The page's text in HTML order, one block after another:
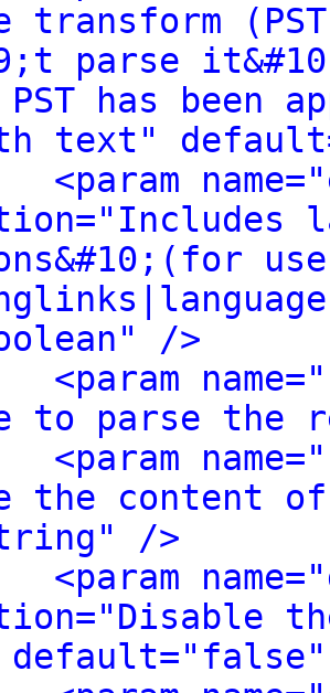
transform
parse
has been
text"
<param
/>
<param
to parse
<param
the content
/>
<param